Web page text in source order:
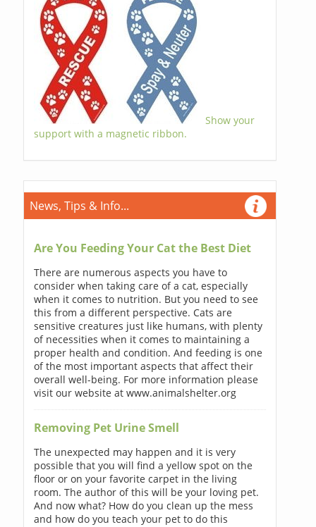
Show your
support with a magnetic ribbon.
News, Tips & Info...
Are You Feeding Your Cat the Best Diet
There are numerous aspects you have to
consider when taking care of a cat, especially
when it comes to nutrition. But you need to see
this from a different perspective. Cats are
sensitive creatures just like humans, with plenty
of necessities when it comes to maintaining a
proper health and condition. And feeding is one
of the most important aspects that affect their
overall well-being. For more information please
visit our website at www.animalshelter.org
Removing Pet Urine Smell
The unexpected may happen and it is very
possible that you will find a yellow spot on the
floor or on your favorite carpet in the living
room. The author of this will be your loving pet.
And now what? How do you clean up the mess
and how do you teach your pet to do this